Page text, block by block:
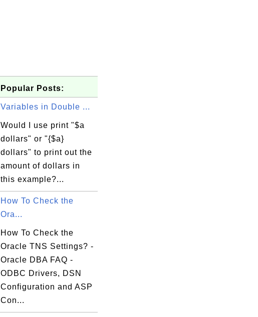
Popular Posts:
Variables in Double ...
Would I use print "$a
dollars" or "{$a}
dollars" to print out the
amount of dollars in
this example?...
How To Check the
Ora...
How To Check the
Oracle TNS Settings? -
Oracle DBA FAQ -
ODBC Drivers, DSN
Configuration and ASP
Con...